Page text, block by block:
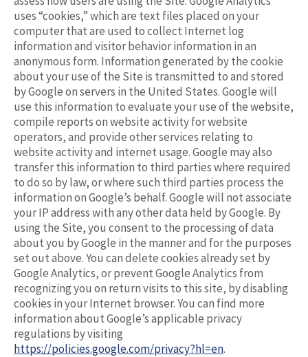
uses “cookies,” which are text files placed on your
computer that are used to collect Internet log
information and visitor behavior information in an
anonymous form. Information generated by the cookie
about your use of the Site is transmitted to and stored
by Google on servers in the United States. Google will
use this information to evaluate your use of the website,
compile reports on website activity for website
operators, and provide other services relating to
website activity and internet usage. Google may also
transfer this information to third parties where required
to do so by law, or where such third parties process the
information on Google’s behalf. Google will not associate
your IP address with any other data held by Google. By
using the Site, you consent to the processing of data
about you by Google in the manner and for the purposes
set out above. You can delete cookies already set by
Google Analytics, or prevent Google Analytics from
recognizing you on return visits to this site, by disabling
cookies in your Internet browser. You can find more
information about Google’s applicable privacy
regulations by visiting
https://policies.google.com/privacy?hl=en.